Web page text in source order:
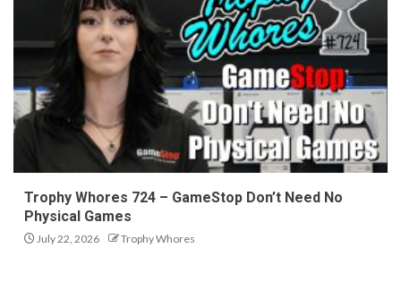
Trophy Whores 724 – GameStop Don’t Need No
Physical Games
July 22, 2026 Trophy Whores